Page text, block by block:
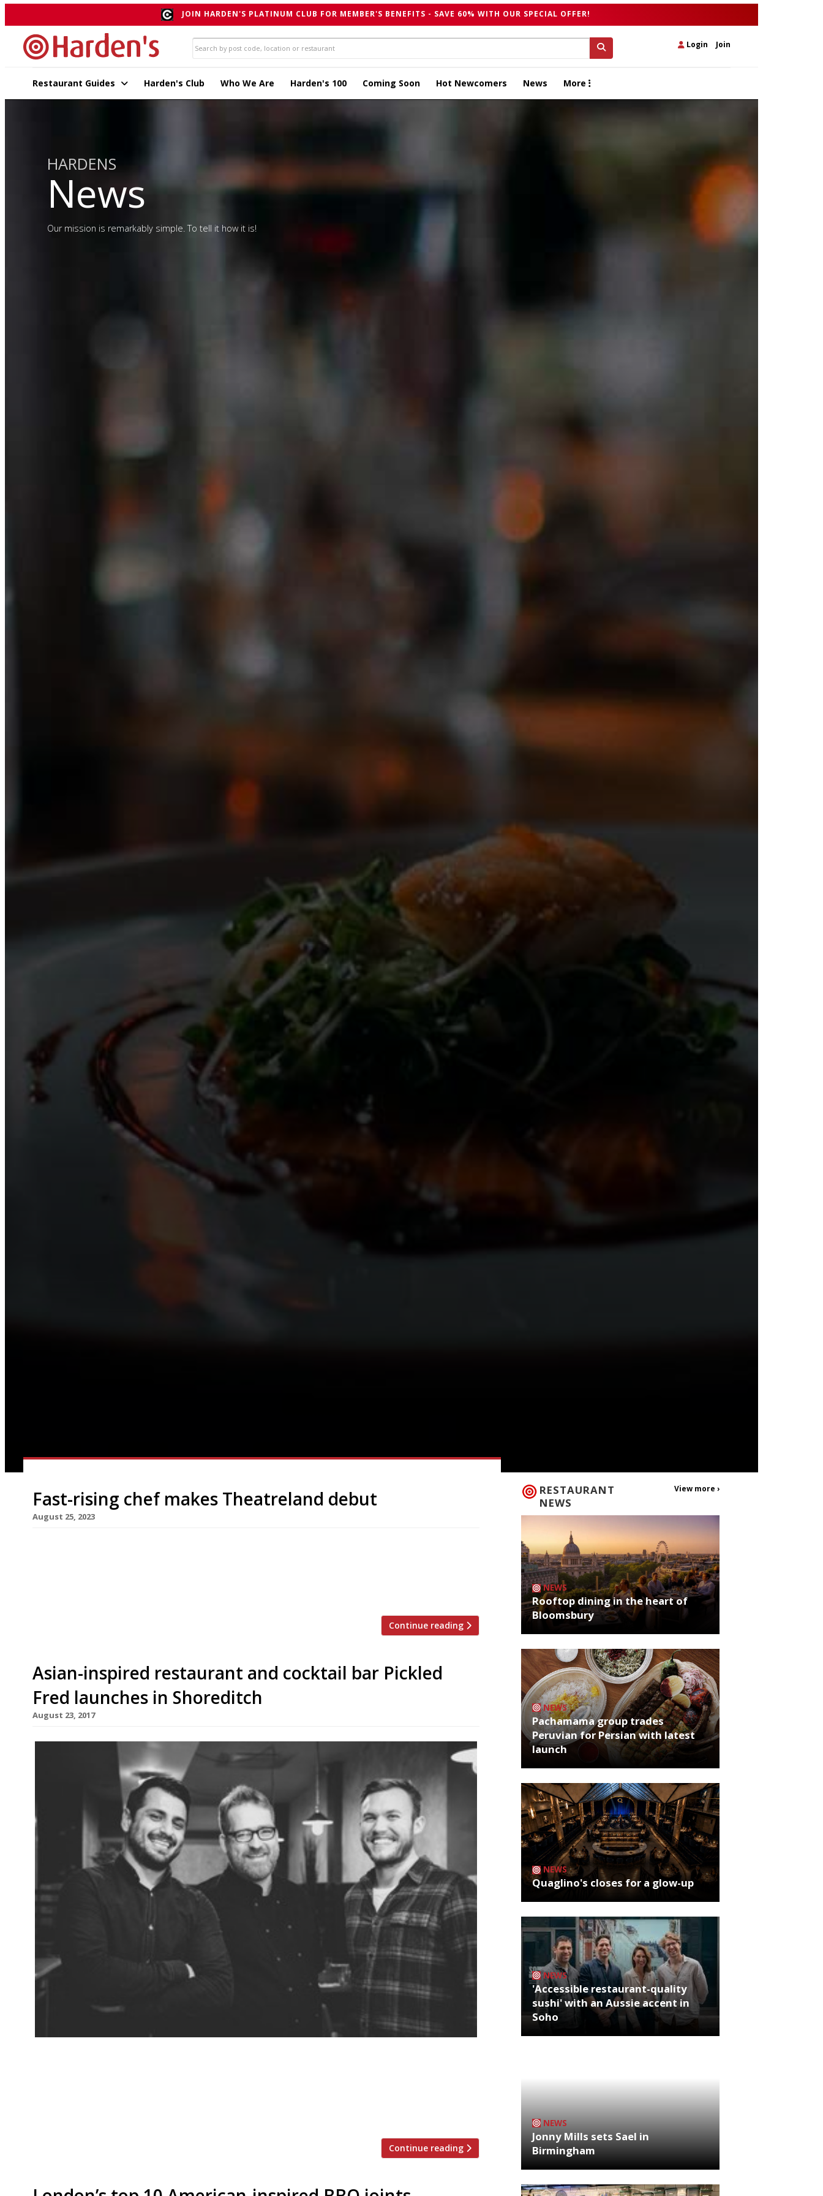
JOIN HARDEN'S PLATINUM CLUB FOR MEMBER'S BENEFITS - SAVE 60% WITH OUR SPECIAL OFFER!
Login Join
Restaurant Guides Harden's Club Who We Are Harden's 100 Coming Soon Hot Newcomers News More
HARDENS
News
Our mission is remarkably simple. To tell it how it is!
Fast-rising chef makes Theatreland debut
August 25, 2023
Continue reading
Asian-inspired restaurant and cocktail bar Pickled
Fred launches in Shoreditch
August 23, 2017
Continue reading
RESTAURANT
NEWS
View more ›
NEWS
Rooftop dining in the heart of
Bloomsbury
NEWS
Pachamama group trades
Peruvian for Persian with latest
launch
NEWS
Quaglino's closes for a glow-up
NEWS
'Accessible restaurant-quality
sushi' with an Aussie accent in
Soho
NEWS
Jonny Mills sets Sael in
Birmingham